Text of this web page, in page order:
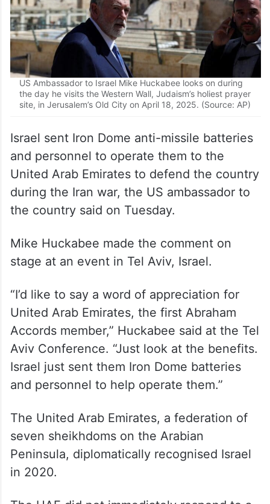
US Ambassador to Israel Mike Huckabee looks on during
the day he visits the Western Wall, Judaism’s holiest prayer
site, in Jerusalem’s Old City on April 18, 2025. (Source: AP)
Israel sent Iron Dome anti-missile batteries
and personnel to operate them to the
United Arab Emirates to defend the country
during the Iran war, the US ambassador to
the country said on Tuesday.
Mike Huckabee made the comment on
stage at an event in Tel Aviv, Israel.
“I’d like to say a word of appreciation for
United Arab Emirates, the first Abraham
Accords member,” Huckabee said at the Tel
Aviv Conference. “Just look at the benefits.
Israel just sent them Iron Dome batteries
and personnel to help operate them.”
The United Arab Emirates, a federation of
seven sheikhdoms on the Arabian
Peninsula, diplomatically recognised Israel
in 2020.